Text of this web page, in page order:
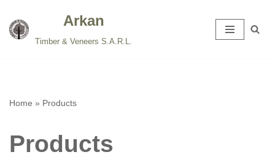
Skip
Arkan
Timber & Veneers S.A.R.L.
Home » Products
Products